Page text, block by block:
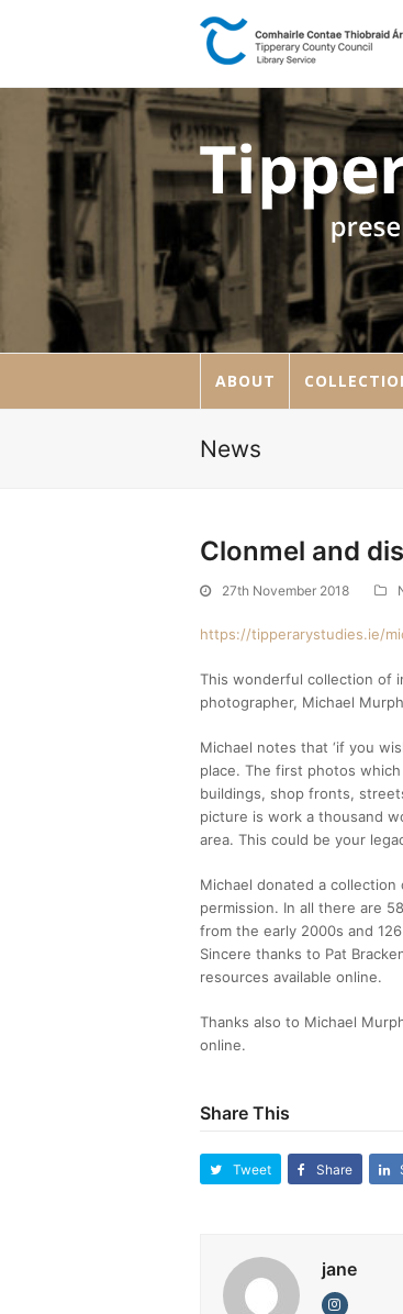
ABOUT
News
Clonmel and
27th November 2018
https://tipperarystudies.ie/
This wonderful collection of
photographer, Michael
Michael notes that ‘if you
place. The first photos
buildings, shop fronts,
picture is work a thousand
area. This could be your
Michael donated a
permission. In all there are
from the early 2000s and
Sincere thanks to Pat
resources available online.
Thanks also to Michael
online.
Share This
Tweet Share
jane
Instagram